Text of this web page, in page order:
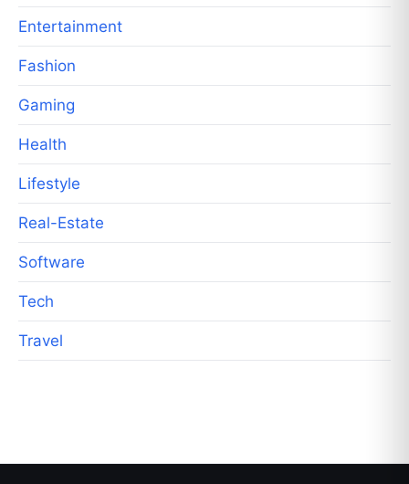
Entertainment
Fashion
Gaming
Health
Lifestyle
Real-Estate
Software
Tech
Travel